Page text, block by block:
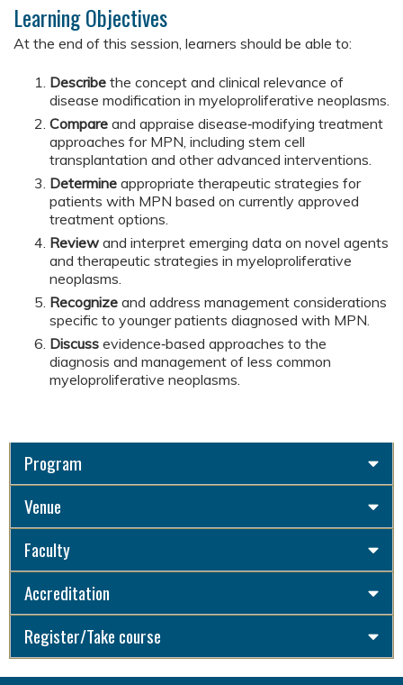
Learning Objectives
At the end of this session, learners should be able to:
Describe the concept and clinical relevance of
disease modification in myeloproliferative neoplasms.
Compare and appraise disease‑modifying treatment
approaches for MPN, including stem cell
transplantation and other advanced interventions.
Determine appropriate therapeutic strategies for
patients with MPN based on currently approved
treatment options.
Review and interpret emerging data on novel agents
and therapeutic strategies in myeloproliferative
neoplasms.
Recognize and address management considerations
specific to younger patients diagnosed with MPN.
Discuss evidence‑based approaches to the
diagnosis and management of less common
myeloproliferative neoplasms.
Program
Venue
Faculty
Accreditation
Register/Take course